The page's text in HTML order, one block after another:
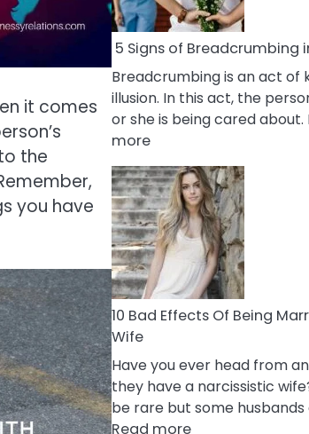
it comes
the
you have
5 Signs of Breadcrumbing
Breadcrumbing is an act of
illusion. In this act, the
or she is being cared about.
more:
5
Signs
of
Breadcrumbing
in
A
Relationship
10 Bad Effects Of Being
Wife
Have you ever head from
they have a narcissistic
be rare but some husbands
Read more: